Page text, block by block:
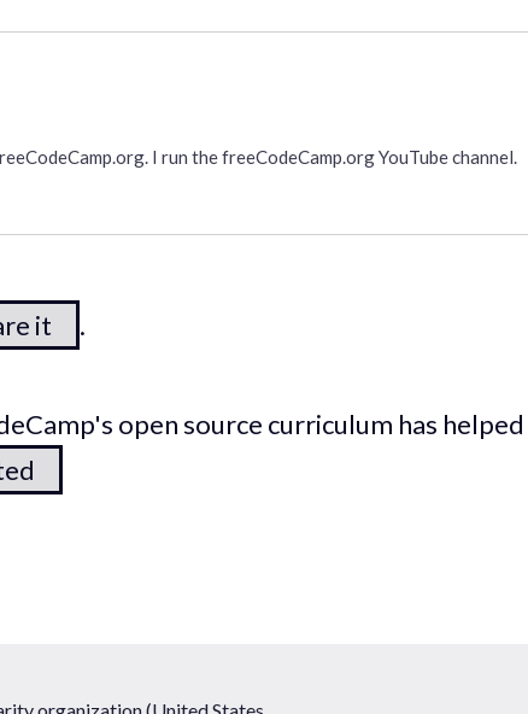
I run the freeCodeCamp.org YouTube channel.
it .
open source curriculum has
organization (United States